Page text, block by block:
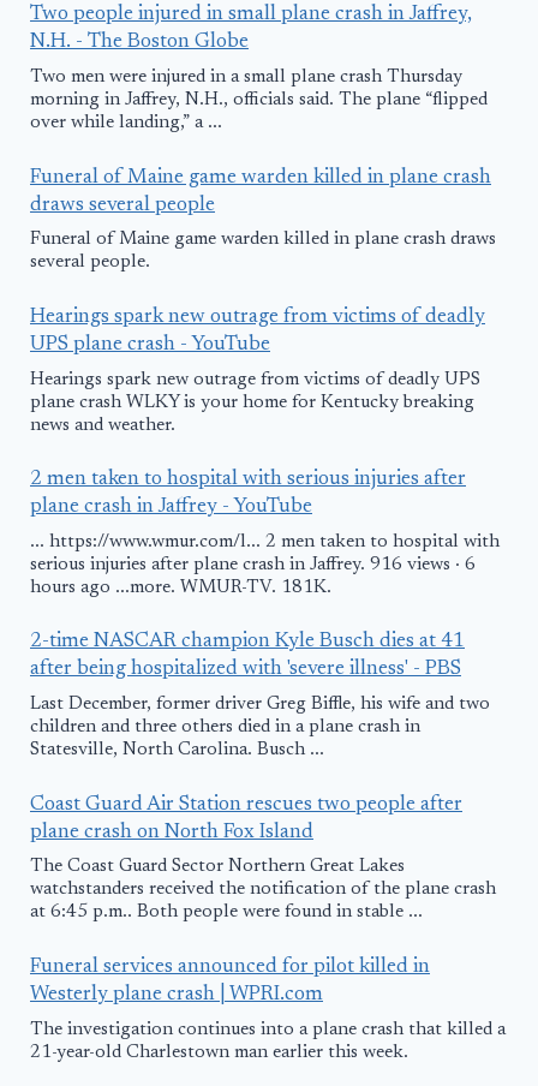
Two people injured in small plane crash in Jaffrey,
N.H. - The Boston Globe
Two men were injured in a small plane crash Thursday
morning in Jaffrey, N.H., officials said. The plane “flipped
over while landing,” a ...
Funeral of Maine game warden killed in plane crash
draws several people
Funeral of Maine game warden killed in plane crash draws
several people.
Hearings spark new outrage from victims of deadly
UPS plane crash - YouTube
Hearings spark new outrage from victims of deadly UPS
plane crash WLKY is your home for Kentucky breaking
news and weather.
2 men taken to hospital with serious injuries after
plane crash in Jaffrey - YouTube
... https://www.wmur.com/l... 2 men taken to hospital with
serious injuries after plane crash in Jaffrey. 916 views · 6
hours ago ...more. WMUR-TV. 181K.
2-time NASCAR champion Kyle Busch dies at 41
after being hospitalized with 'severe illness' - PBS
Last December, former driver Greg Biffle, his wife and two
children and three others died in a plane crash in
Statesville, North Carolina. Busch ...
Coast Guard Air Station rescues two people after
plane crash on North Fox Island
The Coast Guard Sector Northern Great Lakes
watchstanders received the notification of the plane crash
at 6:45 p.m.. Both people were found in stable ...
Funeral services announced for pilot killed in
Westerly plane crash | WPRI.com
The investigation continues into a plane crash that killed a
21-year-old Charlestown man earlier this week.